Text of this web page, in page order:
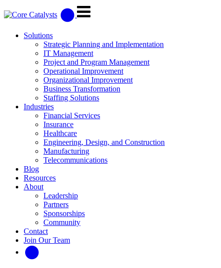
Solutions
Strategic Planning and Implementation
IT Management
Project and Program Management
Operational Improvement
Organizational Improvement
Business Transformation
Staffing Solutions
Industries
Financial Services
Insurance
Healthcare
Engineering, Design, and Construction
Manufacturing
Telecommunications
Blog
Resources
About
Leadership
Partners
Sponsorships
Community
Contact
Join Our Team